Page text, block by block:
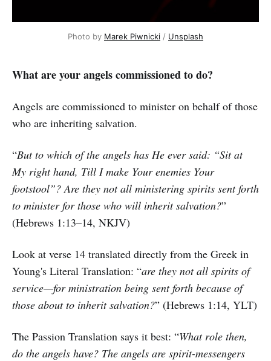
Photo by Marek Piwnicki / Unsplash
What are your angels commissioned to do?
Angels are commissioned to minister on behalf of those
who are inheriting salvation.
“But to which of the angels has He ever said: “Sit at
My right hand, Till I make Your enemies Your
footstool”? Are they not all ministering spirits sent forth
to minister for those who will inherit salvation?”
(Hebrews 1:13–14, NKJV)
Look at verse 14 translated directly from the Greek in
Young's Literal Translation: “are they not all spirits of
service—for ministration being sent forth because of
those about to inherit salvation?” (Hebrews 1:14, YLT)
The Passion Translation says it best: “What role then,
do the angels have? The angels are spirit-messengers